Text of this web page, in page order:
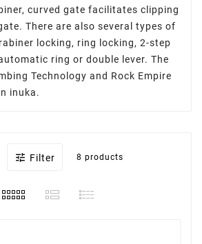
curved gate facilitates clipping
There are also several types of
locking, ring locking, 2-step
ring or double lever. The
Technology and Rock Empire
inuka.
 Filter 8 products